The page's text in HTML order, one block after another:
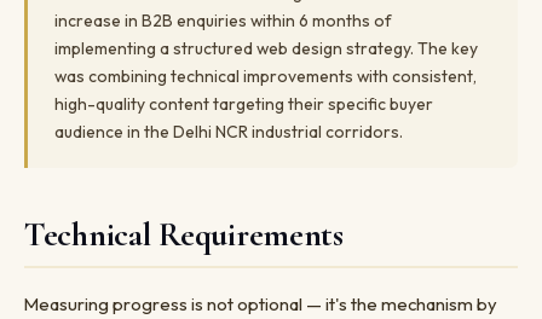
increase in B2B enquiries within 6 months of
implementing a structured web design strategy. The key
was combining technical improvements with consistent,
high-quality content targeting their specific buyer
audience in the Delhi NCR industrial corridors.
Technical Requirements
Measuring progress is not optional — it's the mechanism by